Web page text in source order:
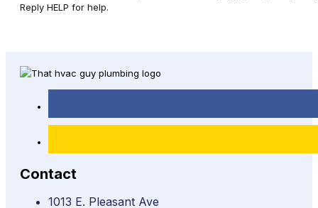
Reply HELP for help.
Contact
1013 E. Pleasant Ave